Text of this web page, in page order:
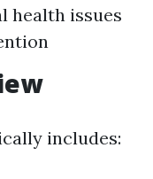
health issues
includes: